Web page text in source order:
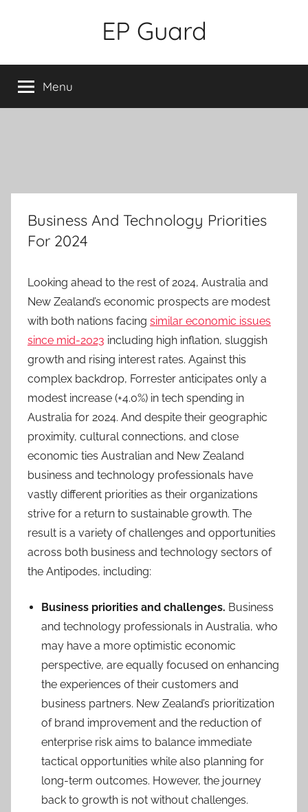
EP Guard
Menu
Business And Technology Priorities
For 2024
Looking ahead to the rest of 2024, Australia and
New Zealand’s economic prospects are modest
with both nations facing similar economic issues
since mid-2023 including high inflation, sluggish
growth and rising interest rates. Against this
complex backdrop, Forrester anticipates only a
modest increase (+4.0%) in tech spending in
Australia for 2024. And despite their geographic
proximity, cultural connections, and close
economic ties Australian and New Zealand
business and technology professionals have
vastly different priorities as their organizations
strive for a return to sustainable growth. The
result is a variety of challenges and opportunities
across both business and technology sectors of
the Antipodes, including:
Business priorities and challenges. Business
and technology professionals in Australia, who
may have a more optimistic economic
perspective, are equally focused on enhancing
the experiences of their customers and
business partners. New Zealand’s prioritization
of brand improvement and the reduction of
enterprise risk aims to balance immediate
tactical opportunities while also planning for
long-term outcomes. However, the journey
back to growth is not without challenges.